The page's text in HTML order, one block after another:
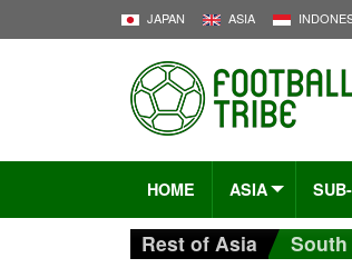
JAPAN ASIA
HOME ASIA
Rest of Asia South